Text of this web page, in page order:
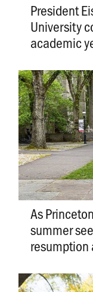
President
University
academic
As
summer
resumption